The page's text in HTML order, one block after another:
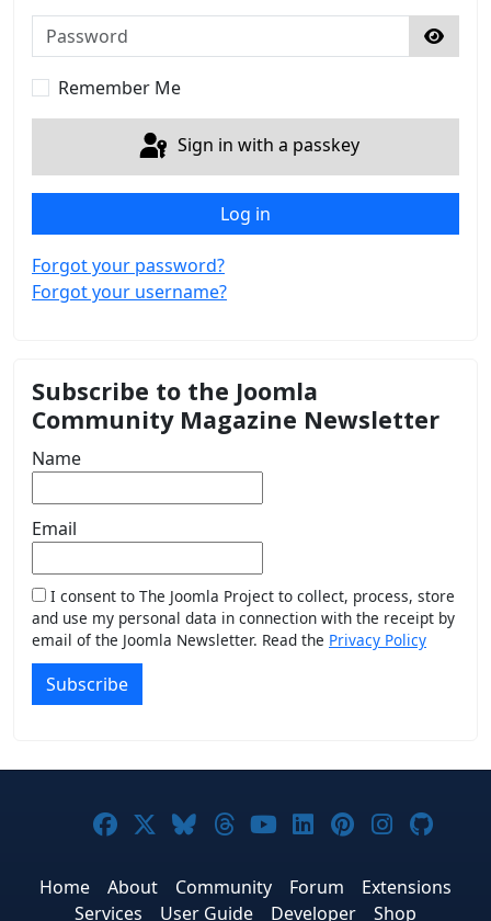
Password
Show
Remember Me
Sign in with a passkey
Log in
Forgot your password?
Forgot your username?
Subscribe to the Joomla
Community Magazine Newsletter
Name
Email
I consent to The Joomla Project to collect, process, store
and use my personal data in connection with the receipt by
email of the Joomla Newsletter. Read the Privacy Policy
Subscribe
Joomla! on Facebook
Joomla! on X
Joomla! on Bluesky
Joomla! on Threads
Joomla! on
Joomla! on
Joomla! on
Joomla!
Home About Community Forum
Extensions
Services
User Guide Developer Shop